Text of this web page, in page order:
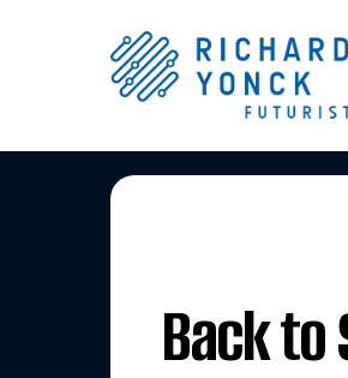
Back to